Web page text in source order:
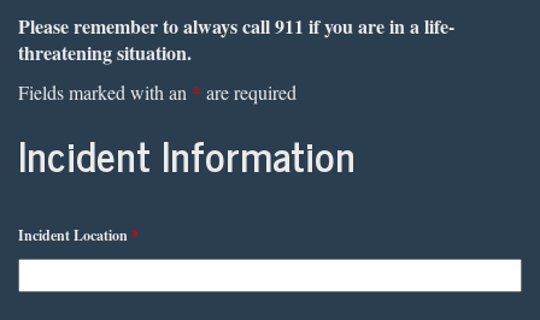
Please remember to always call 911 if you are in a life-
threatening situation.
Fields marked with an * are required
Incident Information
Incident Location*